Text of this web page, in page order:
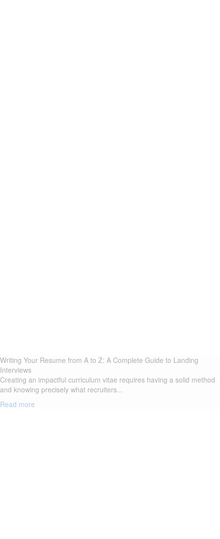
Writing Your Resume from A to Z: A Complete Guide to Landing
Interviews
Creating an impactful curriculum vitae requires having a solid method
and knowing precisely what recruiters...
Read more